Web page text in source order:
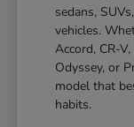
sedans,
vehicles.
Accord, CR-
Odyssey, or
model that
habits.